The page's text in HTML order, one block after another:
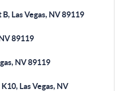
Las Vegas, NV 89119
89119
NV 89119
Las Vegas, NV